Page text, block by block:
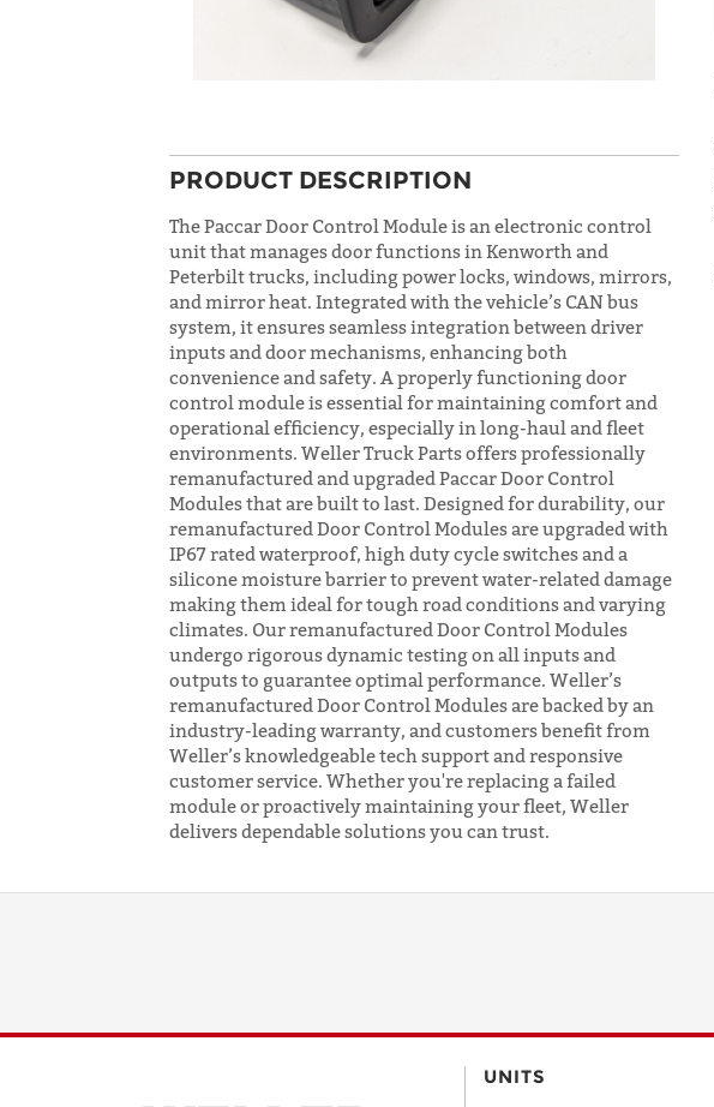
PRODUCT DESCRIPTION
The Paccar Door Control Module is an electronic control
unit that manages door functions in Kenworth and
Peterbilt trucks, including power locks, windows, mirrors,
and mirror heat. Integrated with the vehicle’s CAN bus
system, it ensures seamless integration between driver
inputs and door mechanisms, enhancing both
convenience and safety. A properly functioning door
control module is essential for maintaining comfort and
operational efficiency, especially in long-haul and fleet
environments. Weller Truck Parts offers professionally
remanufactured and upgraded Paccar Door Control
Modules that are built to last. Designed for durability, our
remanufactured Door Control Modules are upgraded with
IP67 rated waterproof, high duty cycle switches and a
silicone moisture barrier to prevent water-related damage
making them ideal for tough road conditions and varying
climates. Our remanufactured Door Control Modules
undergo rigorous dynamic testing on all inputs and
outputs to guarantee optimal performance. Weller’s
remanufactured Door Control Modules are backed by an
industry-leading warranty, and customers benefit from
Weller’s knowledgeable tech support and responsive
customer service. Whether you're replacing a failed
module or proactively maintaining your fleet, Weller
delivers dependable solutions you can trust.
UNITS